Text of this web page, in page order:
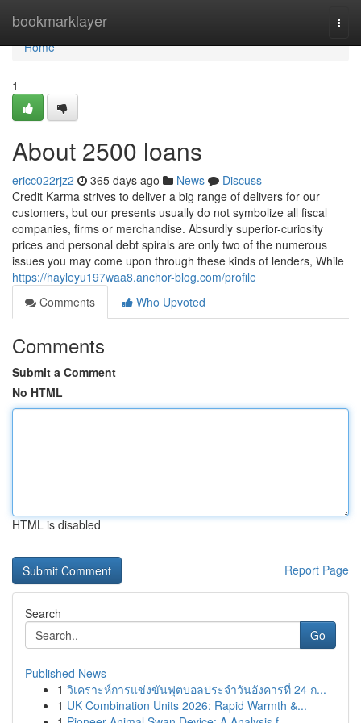
bookmarklayer
Home
Home
1
About 2500 loans
ericc022rjz2 365 days ago News
Discuss
Credit Karma strives to deliver a big range of delivers for our
customers, but our presents usually do not symbolize all fiscal
companies, firms or merchandise. Absurdly superior-curiosity
prices and personal debt spirals are only two of the numerous
issues you may come upon through these kinds of lenders, While
https://hayleyu197waa8.anchor-blog.com/profile
Comments
Who Upvoted
Comments
Submit a Comment
No HTML
HTML is disabled
Report Page
Search
Go
Published News
1 วิเคราะห์การแข่งขันฟุตบอลประจำวันอังคารที่ 24 ก...
1 UK Combination Units 2026: Rapid Warmth &...